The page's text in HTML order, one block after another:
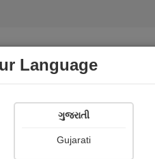
Shopi Gallery
Language
ગુજરાતી
Gujarati